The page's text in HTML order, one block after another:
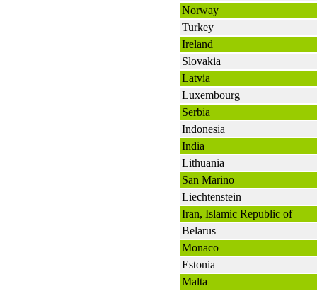
Norway
Turkey
Ireland
Slovakia
Latvia
Luxembourg
Serbia
Indonesia
India
Lithuania
San Marino
Liechtenstein
Iran, Islamic Republic of
Belarus
Monaco
Estonia
Malta